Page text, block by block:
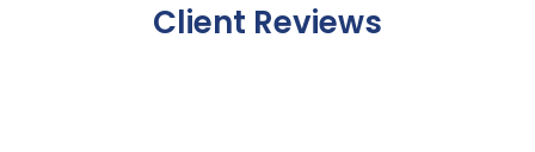
Client Reviews